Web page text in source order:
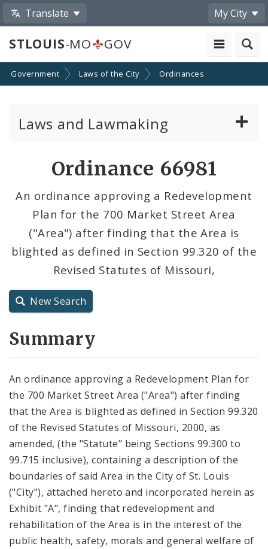
Translate My City
STLOUIS-MO GOV
Government Laws of the City Ordinances
Laws and Lawmaking
Resolutions
City Charter
City Code and Revised Code
Ordinance 66981
An ordinance approving a Redevelopment
Plan for the 700 Market Street Area
("Area") after finding that the Area is
blighted as defined in Section 99.320 of the
Revised Statutes of Missouri,
New Search
Summary
An ordinance approving a Redevelopment Plan for
the 700 Market Street Area ("Area") after finding
that the Area is blighted as defined in Section 99.320
of the Revised Statutes of Missouri, 2000, as
amended, (the "Statute" being Sections 99.300 to
99.715 inclusive), containing a description of the
boundaries of said Area in the City of St. Louis
("City"), attached hereto and incorporated herein as
Exhibit "A", finding that redevelopment and
rehabilitation of the Area is in the interest of the
public health, safety, morals and general welfare of